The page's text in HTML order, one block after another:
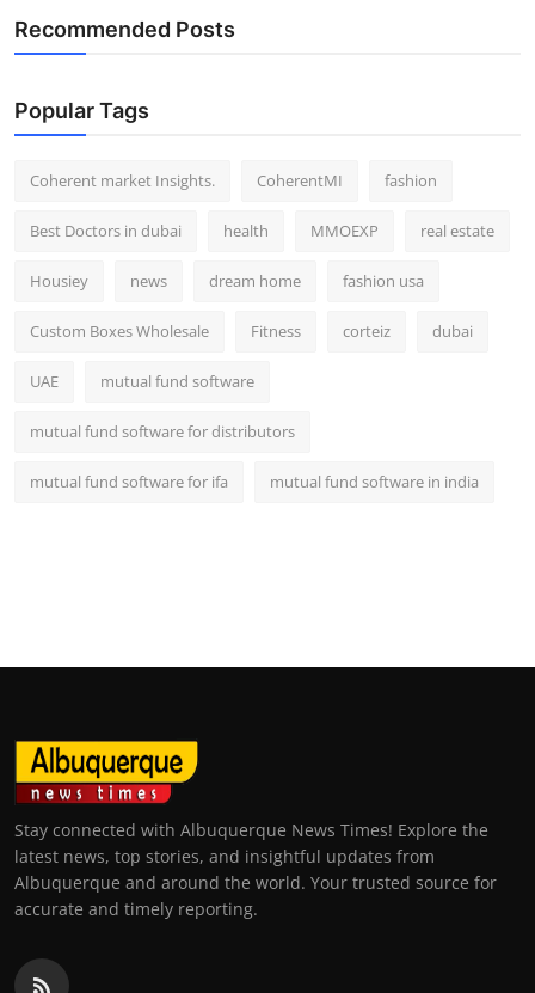
Recommended Posts
Popular Tags
Coherent market Insights. CoherentMI fashion
Best Doctors in dubai health MMOEXP real estate
Housiey news dream home fashion usa
Custom Boxes Wholesale Fitness corteiz dubai
UAE mutual fund software
mutual fund software for distributors
mutual fund software for ifa mutual fund software in india
Stay connected with Albuquerque News Times! Explore the
latest news, top stories, and insightful updates from
Albuquerque and around the world. Your trusted source for
accurate and timely reporting.